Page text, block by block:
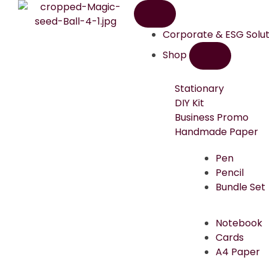
Corporate & ESG
Shop
Stationary
DIY Kit
Business Promo
Handmade Paper
Pen
Pencil
Bundle Set
Notebook
Cards
A4 Paper